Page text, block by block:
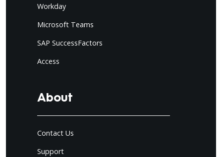
Workday
Microsoft Teams
SAP SuccessFactors
Access
About
Contact Us
Support